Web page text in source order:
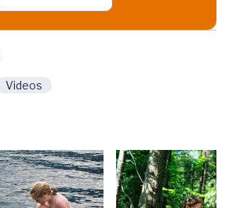
Videos